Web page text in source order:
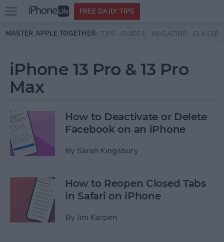
Skip to main content
Open
menu
FREE DAILY TIPS
MASTER APPLE TOGETHER: TIPS GUIDES MAGAZINE CLASSES
iPhone 13 Pro & 13 Pro
Max
How to Deactivate or Delete
Facebook on an iPhone
By Sarah Kingsbury
How to Reopen Closed Tabs
in Safari on iPhone
By Jim Karpen